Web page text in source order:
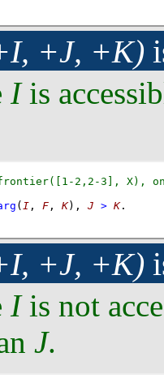
+J, +K)
Iis
( I , F , K) , J > K.
+J, +K)
Iis not
J.